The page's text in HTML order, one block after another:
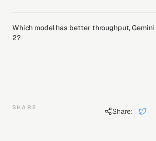
Which model has better throughput, Gemini
2?
SHARE Share: